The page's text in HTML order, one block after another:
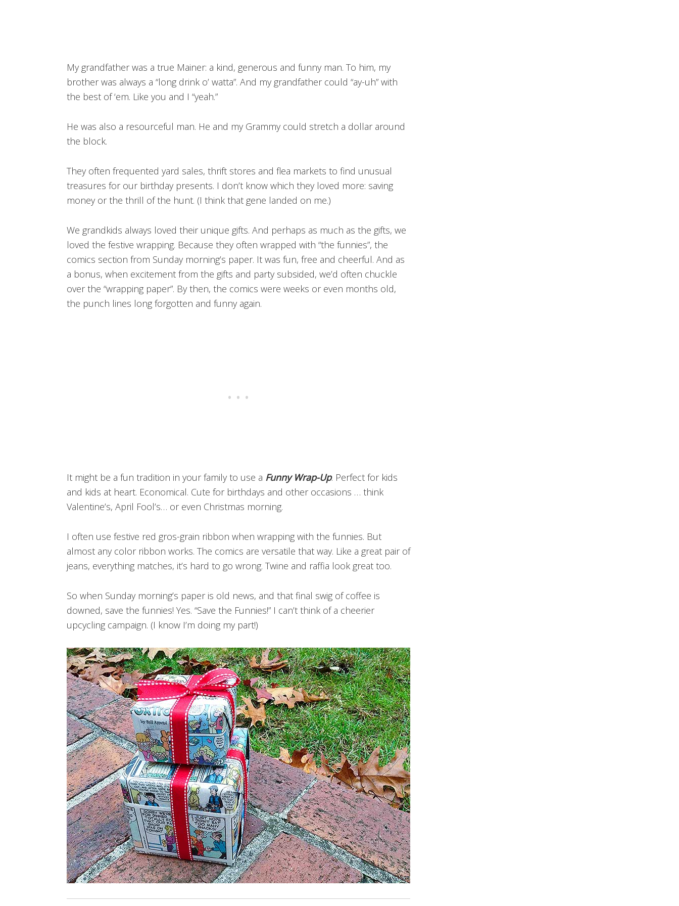
My grandfather was a true Mainer: a kind, generous and funny man. To him, my
brother was always a “long drink o’ watta”. And my grandfather could “ay-uh” with
the best of ‘em. Like you and I “yeah.”
He was also a resourceful man. He and my Grammy could stretch a dollar around
the block.
They often frequented yard sales, thrift stores and flea markets to find unusual
treasures for our birthday presents. I don’t know which they loved more: saving
money or the thrill of the hunt. (I think that gene landed on me.)
We grandkids always loved their unique gifts. And perhaps as much as the gifts, we
loved the festive wrapping. Because they often wrapped with “the funnies”, the
comics section from Sunday morning’s paper. It was fun, free and cheerful. And as
a bonus, when excitement from the gifts and party subsided, we’d often chuckle
over the “wrapping paper”. By then, the comics were weeks or even months old,
the punch lines long forgotten and funny again.
It might be a fun tradition in your family to use a Funny Wrap-Up. Perfect for kids
and kids at heart. Economical. Cute for birthdays and other occasions … think
Valentine’s, April Fool’s… or even Christmas morning.
I often use festive red gros-grain ribbon when wrapping with the funnies. But
almost any color ribbon works. The comics are versatile that way. Like a great pair of
jeans, everything matches, it’s hard to go wrong. Twine and raffia look great too.
So when Sunday morning’s paper is old news, and that final swig of coffee is
downed, save the funnies! Yes. “Save the Funnies!” I can’t think of a cheerier
upcycling campaign. (I know I’m doing my part!)